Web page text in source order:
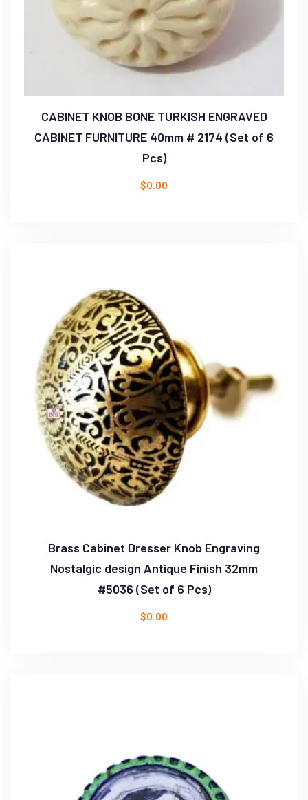
CABINET KNOB BONE TURKISH ENGRAVED
CABINET FURNITURE 40mm # 2174 (Set of 6
Pcs)
$0.00
Brass Cabinet Dresser Knob Engraving
Nostalgic design Antique Finish 32mm
#5036 (Set of 6 Pcs)
$0.00